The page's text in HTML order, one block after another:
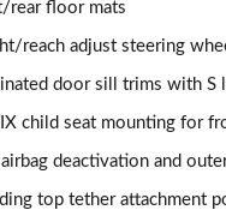
S Line 5dr S Tronic
5dr [Tech]
S Line 5dr [Tech]
rear floor mats
reach adjust steering
door sill trims with S
child seat mounting for
deactivation and
top tether attachment